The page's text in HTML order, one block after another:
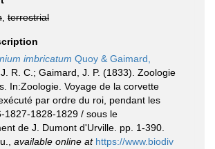
terrestrial
imbricatum Quoy & Gaimard,
R. C.; Gaimard, J. P. (1833). Zoologie
In:Zoologie. Voyage de la corvette
par ordre du roi, pendant les
1827-1828-1829 / sous le
de J. Dumont d'Urville. pp. 1-390.
available online at https://www.biodiv